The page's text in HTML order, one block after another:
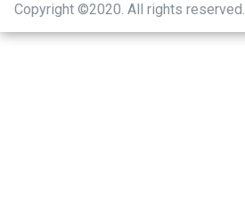
Copyright ©2020. All rights reserved.